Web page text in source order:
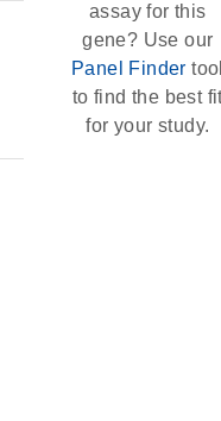
assay for this
gene? Use our
Panel Finder
to find the best
for your study.